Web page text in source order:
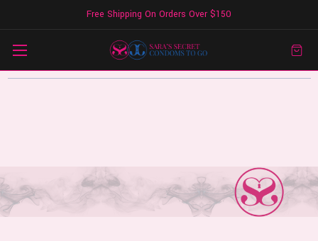
Free Shipping On Orders Over $150